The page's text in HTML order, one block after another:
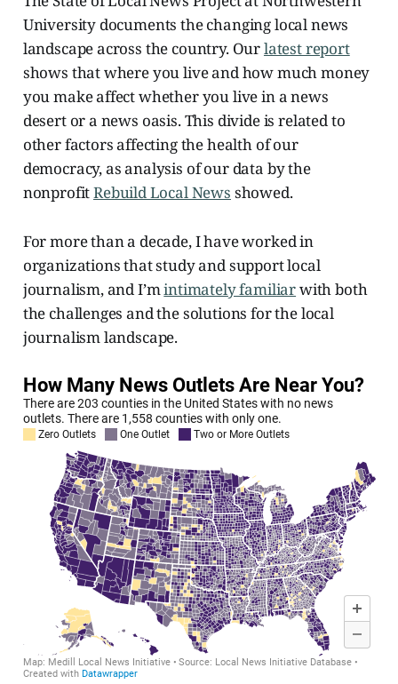
University documents the changing local news
landscape across the country. Ourlatest report
shows that where you live and how much money
you make affect whether you live in a news
desert or a news oasis. This divide is related to
other factors affecting the health of our
democracy, as analysis of our data by the
nonprofitRebuild Local News showed.
For more than a decade, I have worked in
organizations that study and support local
journalism, and I’mintimately familiarwith both
the challenges and the solutions for the local
journalism landscape.